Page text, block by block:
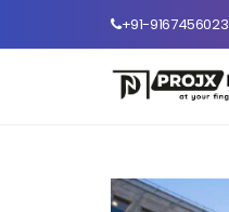
+91-9167456023